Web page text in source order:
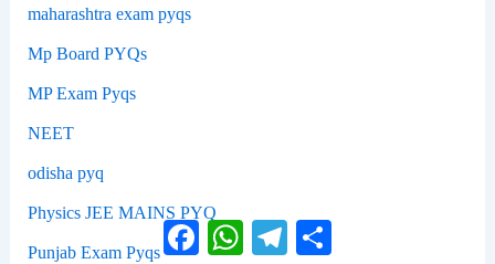
maharashtra exam pyqs
Mp Board PYQs
MP Exam Pyqs
NEET
odisha pyq
Physics JEE MAINS PYQ
Punjab Exam Pyqs
FacebookWhatsAppTelegram